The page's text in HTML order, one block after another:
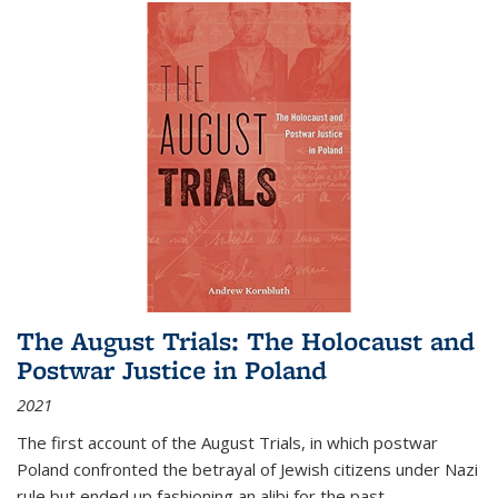
The August Trials: The Holocaust and
Postwar Justice in Poland
2021
The first account of the August Trials, in which postwar
Poland confronted the betrayal of Jewish citizens under Nazi